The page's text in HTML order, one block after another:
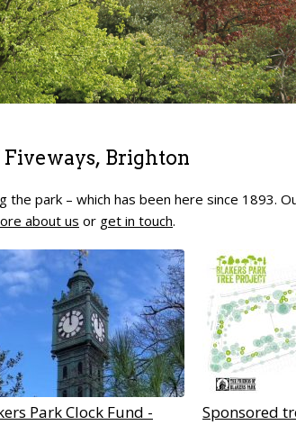
Brighton
the park – which has been here since 1893.
about us or get in touch.
Park Clock Fund -
Sponsored